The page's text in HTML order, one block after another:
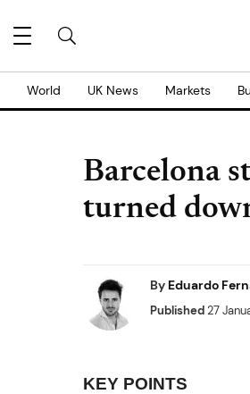
World UK News Markets
Barcelona
turned
By Eduardo
Published27
KEY POINTS